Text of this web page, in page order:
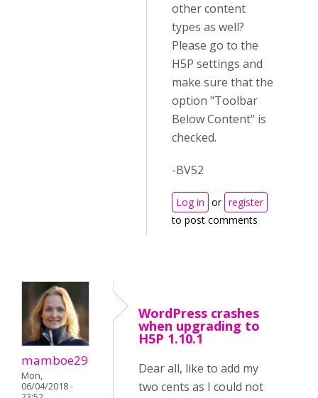
other content
types as well?
Please go to the
H5P settings and
make sure that the
option "Toolbar
Below Content" is
checked.
-BV52
Log in or register
to post comments
mamboe29
Mon,
06/04/2018 -
WordPress crashes
when upgrading to
H5P 1.10.1
Dear all, like to add my
two cents as I could not